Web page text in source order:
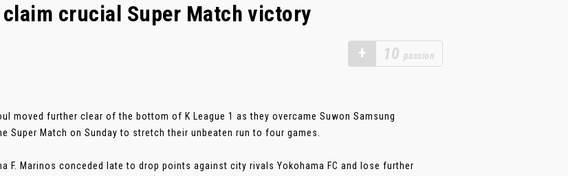
claim crucial Super Match victory
+ 10 passion
moved further clear of the bottom of K League 1 as they overcame Suwon Samsung
Super Match on Sunday to stretch their unbeaten run to four games.
F. Marinos conceded late to drop points against city rivals Yokohama FC and lose further